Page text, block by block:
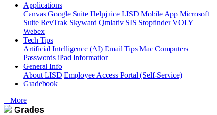
Applications
Canvas Google Suite Helpjuice LISD Mobile App Microsoft
Suite RevTrak Skyward Qmlativ SIS Stopfinder VOLY
Webex
Tech Tips
Artificial Intelligence (AI) Email Tips Mac Computers
Passwords iPad Information
General Info
About LISD Employee Access Portal (Self-Service)
Gradebook
+ More
Grades